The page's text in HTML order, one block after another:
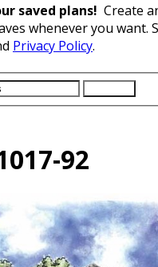
saved plans! Create
whenever you want.
Privacy Policy.
92